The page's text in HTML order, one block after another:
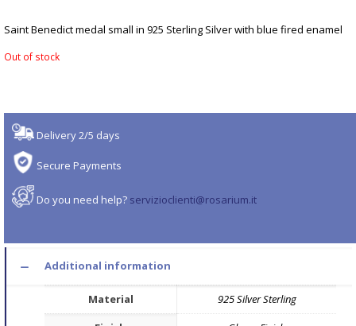
Saint Benedict medal small in 925 Sterling Silver with blue fired enamel
Out of stock
Delivery 2/5 days
Secure Payments
Do you need help? servizioclienti@rosarium.it
Additional information
Material
925 Silver Sterling